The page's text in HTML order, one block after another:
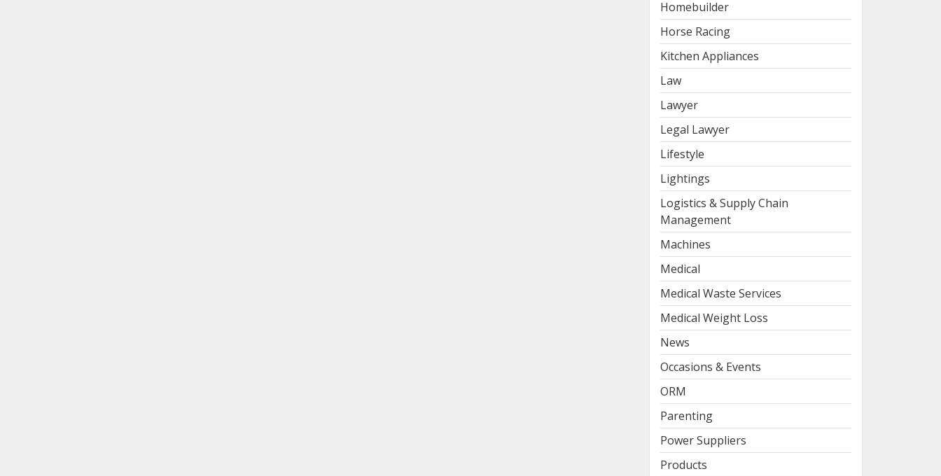
Homebuilder
Horse Racing
Kitchen Appliances
Law
Lawyer
Legal Lawyer
Lifestyle
Lightings
Logistics & Supply Chain
Management
Machines
Medical
Medical Waste Services
Medical Weight Loss
News
Occasions & Events
ORM
Parenting
Power Suppliers
Products